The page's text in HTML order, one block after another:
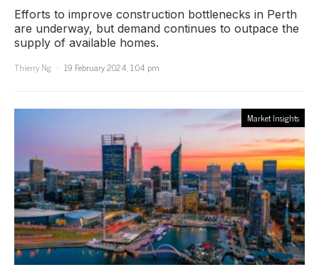
Efforts to improve construction bottlenecks in Perth
are underway, but demand continues to outpace the
supply of available homes.
Thierry Ng
19 February 2024, 1:04 pm
Market Insights